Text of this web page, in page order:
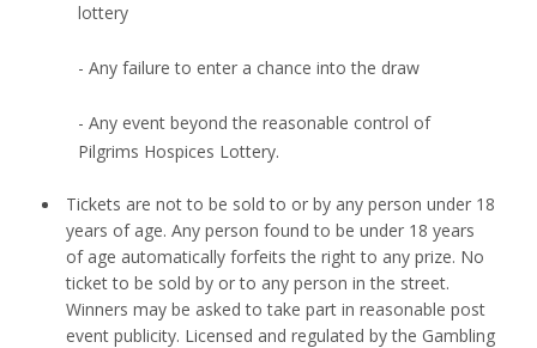
lottery
- Any failure to enter a chance into the draw
- Any event beyond the reasonable control of
Pilgrims Hospices Lottery.
Tickets are not to be sold to or by any person under 18
years of age. Any person found to be under 18 years
of age automatically forfeits the right to any prize. No
ticket to be sold by or to any person in the street.
Winners may be asked to take part in reasonable post
event publicity. Licensed and regulated by the Gambling